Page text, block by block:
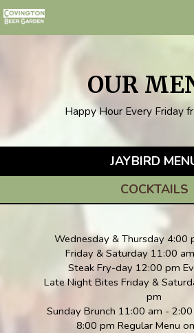
OUR
Happy Hour Every Friday
JAYBIRD
COCKTAILS
Wednesday & Thursday 4:00
Friday & Saturday 11:00
Steak Fry-day 12:00 pm
Late Night Bites Friday &
pm
Sunday Brunch 11:00 am -
8:00 pm Regular Menu